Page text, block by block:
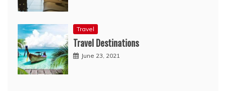
Travel
Travel Destinations
June 23, 2021